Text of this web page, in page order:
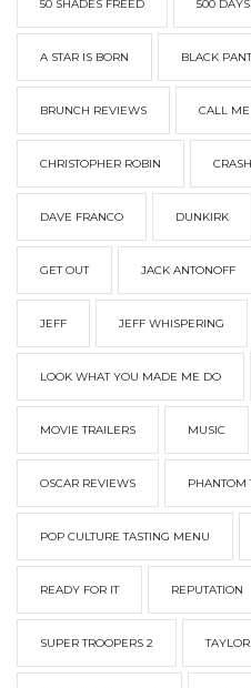
50 SHADES FREED 500
A STAR IS BORN BLACK
BRUNCH REVIEWS CALL
CHRISTOPHER ROBIN
DAVE FRANCO DUNKIRK
GET OUT JACK ANTONOFF
JEFF JEFF WHISPERING
LOOK WHAT YOU MADE ME DO
MOVIE TRAILERS MUSIC
OSCAR REVIEWS PHANTOM
POP CULTURE TASTING MENU
READY FOR IT REPUTATION
SUPER TROOPERS 2